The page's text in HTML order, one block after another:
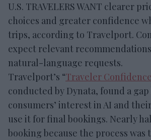
U.S. TRAVELERS WANT clearer
choices and greater confidence
trips, according to Travelport.
expect relevant
natural-language requests.
Travelport’s “Traveler
conducted by Dynata, found a
consumers’ interest in AI and
use it for final bookings. Nearly
booking because the process was